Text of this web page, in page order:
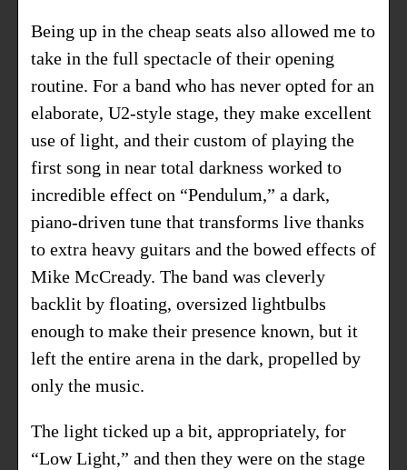
Being up in the cheap seats also allowed me to
take in the full spectacle of their opening
routine. For a band who has never opted for an
elaborate, U2-style stage, they make excellent
use of light, and their custom of playing the
first song in near total darkness worked to
incredible effect on “Pendulum,” a dark,
piano-driven tune that transforms live thanks
to extra heavy guitars and the bowed effects of
Mike McCready. The band was cleverly
backlit by floating, oversized lightbulbs
enough to make their presence known, but it
left the entire arena in the dark, propelled by
only the music.
The light ticked up a bit, appropriately, for
“Low Light,” and then they were on the stage